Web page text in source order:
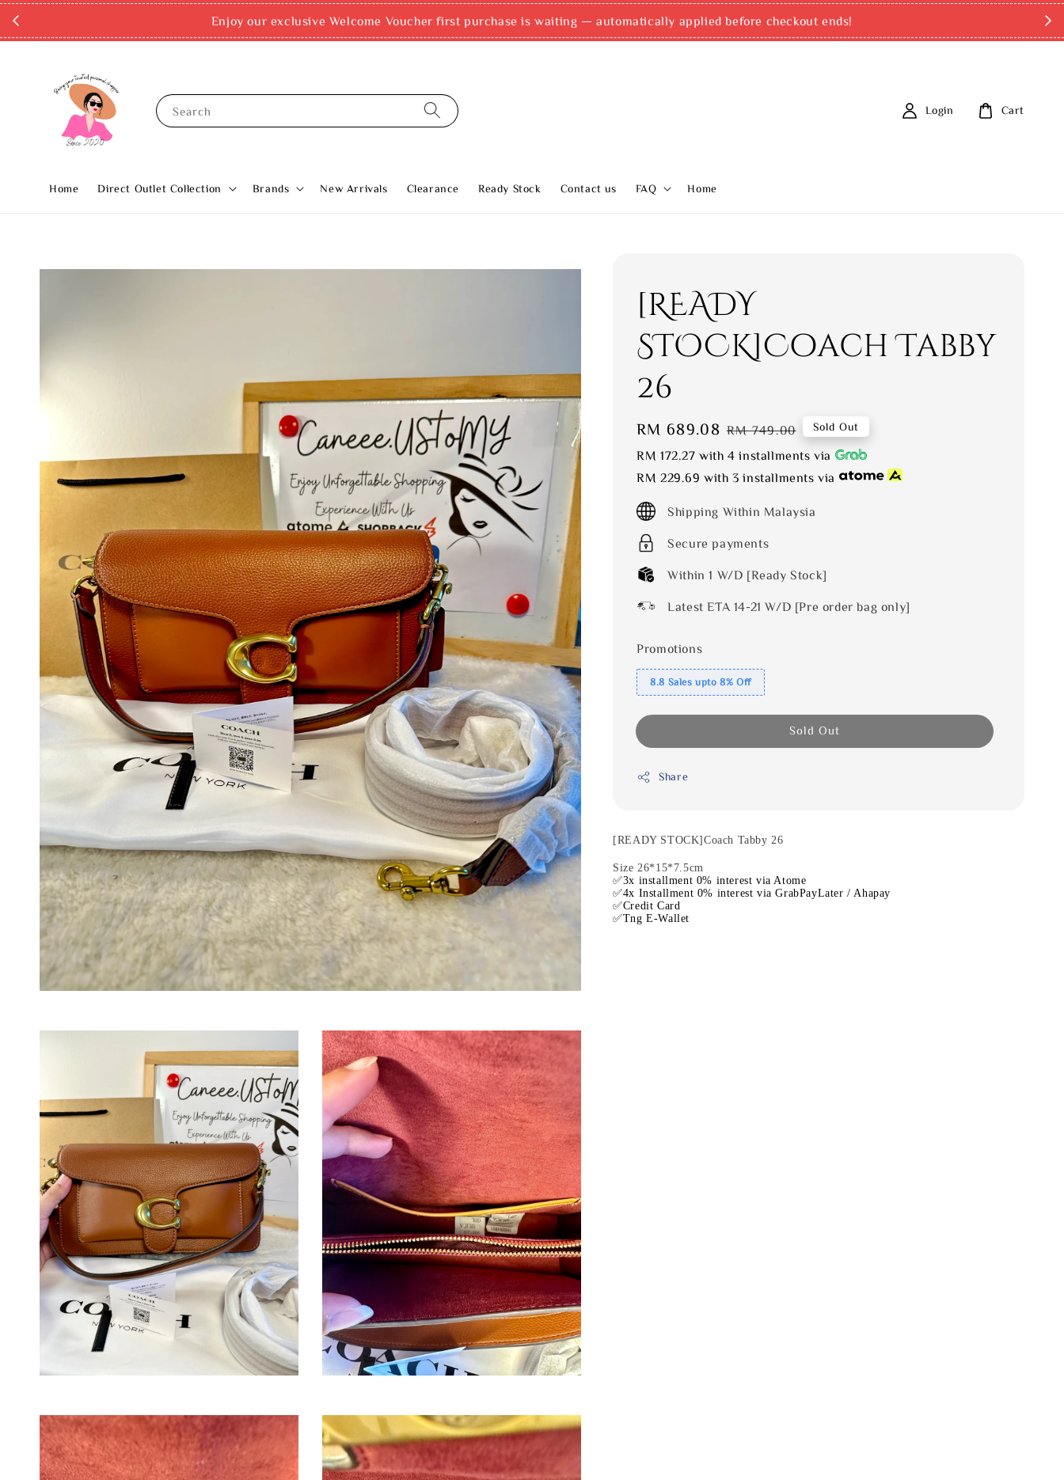
Enjoy our exclusive Welcome Voucher first purchase is waiting — automatically applied before checkout ends!
Search
Home Direct Outlet Collection Brands New Arrivals Clearance Ready Stock Contact us FAQ Home
Login Cart
[READY
STOCK]Coach Tabby
26
Sale
price
RM 689.08 Regular
price
RM 749.00 Sold Out
RM 172.27 with 4 installments via
RM 229.69 with 3 installments via
Shipping Within Malaysia
Secure payments
Within 1 W/D [Ready Stock]
Latest ETA 14-21 W/D [Pre order bag only]
Promotions
8.8 Sales upto 8% Off
Sold Out
Share
[READY STOCK]Coach Tabby 26
Size 26*15*7.5cm
✅3x installment 0% interest via Atome
✅4x Installment 0% interest via GrabPayLater / Ahapay
✅Credit Card
✅Tng E-Wallet